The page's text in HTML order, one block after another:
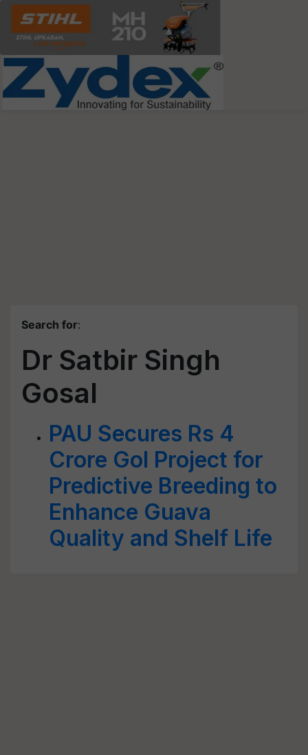
Search for:
Dr Satbir Singh
Gosal
PAU Secures Rs 4
Crore GoI Project for
Predictive Breeding to
Enhance Guava
Quality and Shelf Life